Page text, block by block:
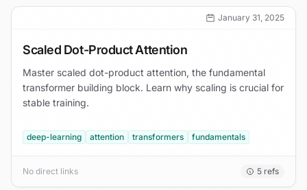
January 31, 2025
Scaled Dot-Product Attention
Master scaled dot-product attention, the fundamental
transformer building block. Learn why scaling is crucial for
stable training.
deep-learning attention transformers fundamentals
No direct links 5 refs